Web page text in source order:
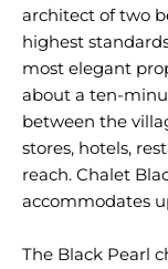
architect of two
highest
most elegant
about a ten-
between the
stores, hotels,
reach. Chalet
accommodates
The Black Pearl